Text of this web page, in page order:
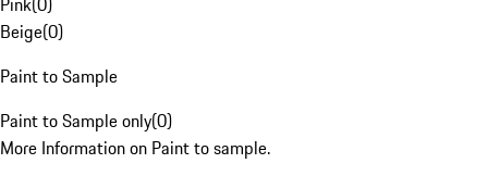
Beige(0)
Paint to Sample
Paint to Sample only(0)
More Information on Paint to sample.